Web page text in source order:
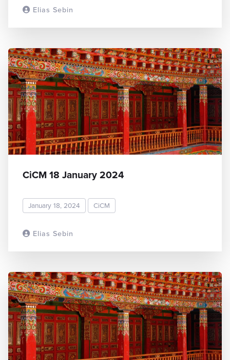
Elias Sebin
Elias Sebin
CiCM 18 January 2024
January 18, 2024 CiCM